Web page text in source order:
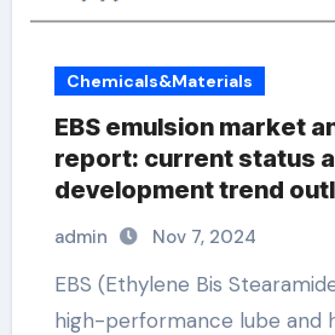
Chemicals&Materials
EBS emulsion market
report: current status
development trend
ethylene bis stearamide
admin Nov 7, 2024
EBS (Ethylene Bis Stearamide) solution is a
high-performance lube and